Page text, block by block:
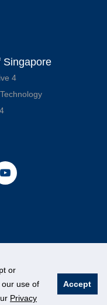
or
use of
Privacy
Accept
Singapore
4
Rights Reserved.